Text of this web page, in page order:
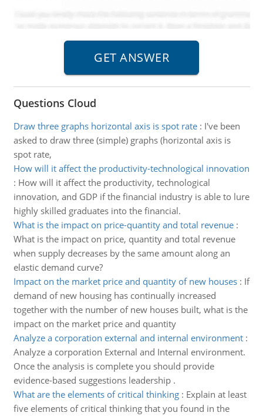
Questions Cloud
Draw three graphs horizontal axis is spot rate: I've been
asked to draw three (simple) graphs (horizontal axis is
spot rate,
How will it affect the productivity-technological innovation
: How will it affect the productivity, technological
innovation, and GDP if the financial industry is able to lure
highly skilled graduates into the financial.
What is the impact on price-quantity and total revenue:
What is the impact on price, quantity and total revenue
when supply decreases by the same amount along an
elastic demand curve?
Impact on the market price and quantity of new houses: If
demand of new housing has continually increased
together with the number of new houses built, what is the
impact on the market price and quantity
Analyze a corporation external and internal environment:
Analyze a corporation External and Internal environment.
Once the analysis is complete you should provide
evidence-based suggestions leadership .
What are the elements of critical thinking: Explain at least
five elements of critical thinking that you found in the